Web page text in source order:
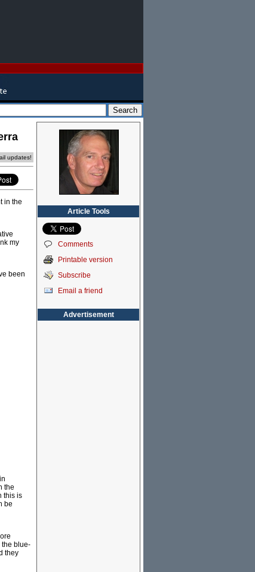
updates!
in the
my
been
the
this is
be
the blue-
they
Article Tools
Comments
Printable version
Subscribe
Email a friend
Advertisement